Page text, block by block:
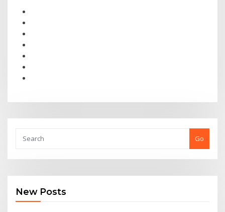
Go
New Posts